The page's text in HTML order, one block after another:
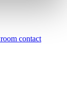
contact